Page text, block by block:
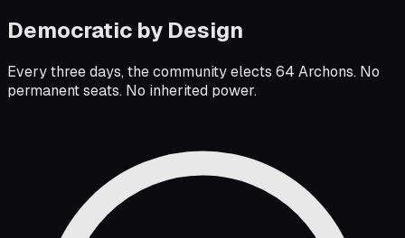
Democratic by Design
Every three days, the community elects 64 Archons. No
permanent seats. No inherited power.